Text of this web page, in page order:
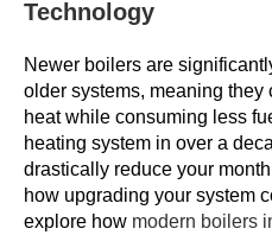
o
f
e
r
i
n
g
Technology
Newer boilers are
older systems, meaning
heat while consuming less
heating system in over a
drastically reduce your
how upgrading your system
explore how modern boilers